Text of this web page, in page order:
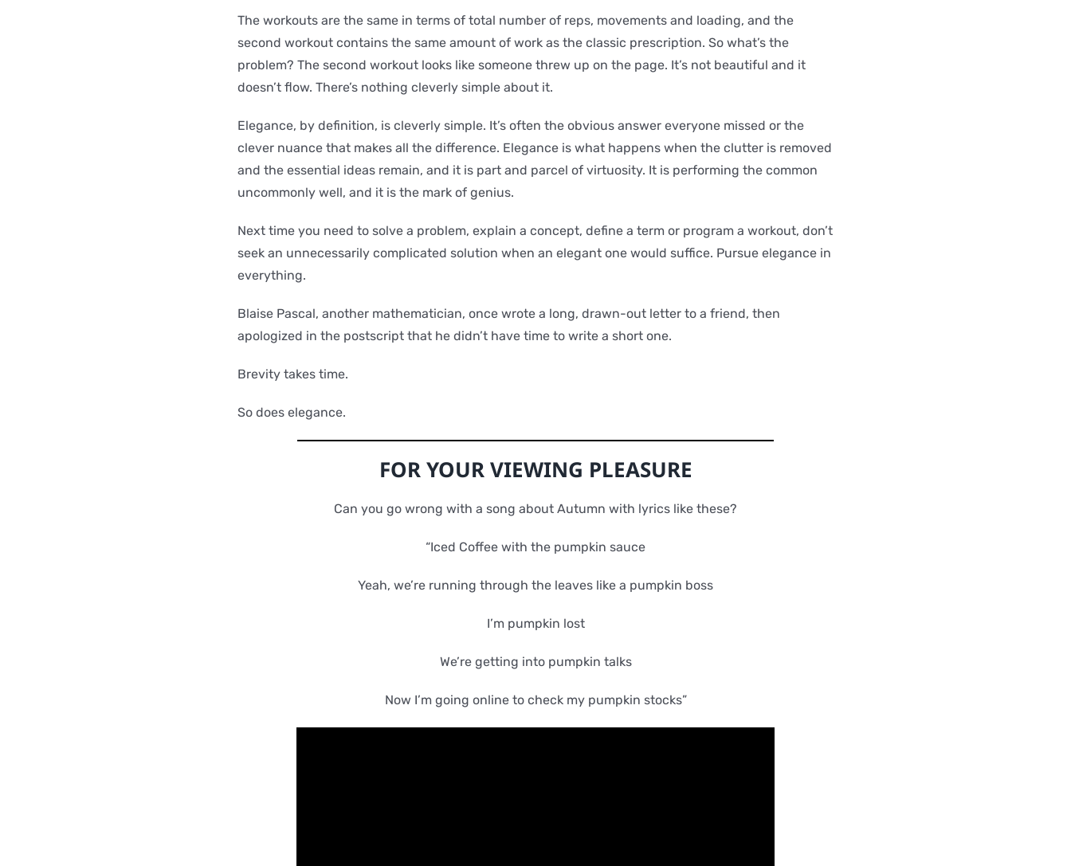
The workouts are the same in terms of total number of reps, movements and loading, and the
second workout contains the same amount of work as the classic prescription. So what’s the
problem? The second workout looks like someone threw up on the page. It’s not beautiful and it
doesn’t flow. There’s nothing cleverly simple about it.
Elegance, by definition, is cleverly simple. It’s often the obvious answer everyone missed or the
clever nuance that makes all the difference. Elegance is what happens when the clutter is removed
and the essential ideas remain, and it is part and parcel of virtuosity. It is performing the common
uncommonly well, and it is the mark of genius.
Next time you need to solve a problem, explain a concept, define a term or program a workout, don’t
seek an unnecessarily complicated solution when an elegant one would suffice. Pursue elegance in
everything.
Blaise Pascal, another mathematician, once wrote a long, drawn-out letter to a friend, then
apologized in the postscript that he didn’t have time to write a short one.
Brevity takes time.
So does elegance.
FOR YOUR VIEWING PLEASURE
Can you go wrong with a song about Autumn with lyrics like these?
“Iced Coffee with the pumpkin sauce
Yeah, we’re running through the leaves like a pumpkin boss
I’m pumpkin lost
We’re getting into pumpkin talks
Now I’m going online to check my pumpkin stocks”